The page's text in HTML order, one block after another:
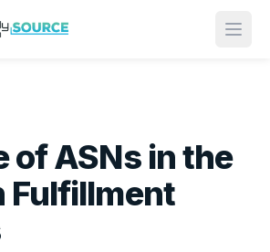
of ASNs in the
Fulfillment